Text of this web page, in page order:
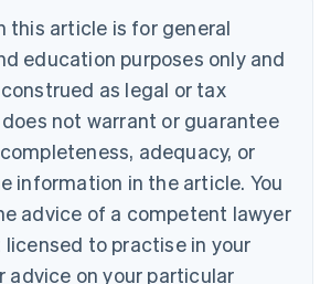
this article is for general
education purposes only and
as legal or tax
not warrant or guarantee
adequacy, or
information in the article. You
advice of a competent lawyer
to practise in your
advice on your particular
Deutsch English